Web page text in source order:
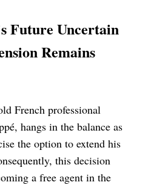
Future Uncertain
Remains
French professional
hangs in the balance as
the option to extend his
this decision
a free agent in the